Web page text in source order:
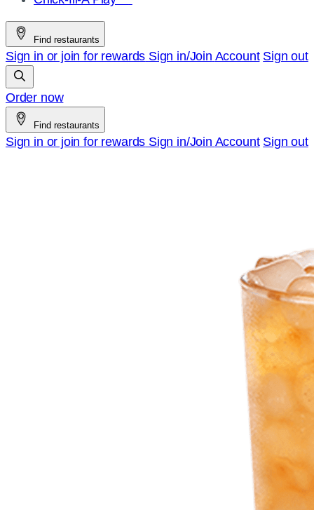
Find restaurants
Sign in or join for rewards Sign in/Join Account Sign out
Order now
Find restaurants
Sign in or join for rewards Sign in/Join Account Sign out